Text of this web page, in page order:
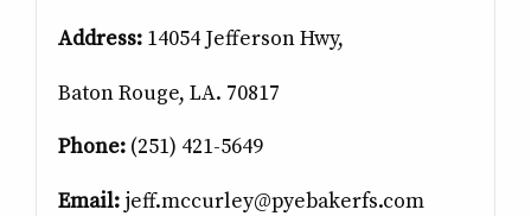
Address:14054 Jefferson Hwy,
Baton Rouge, LA. 70817
Phone:(251) 421-5649
Email: jeff.mccurley@pyebakerfs.com